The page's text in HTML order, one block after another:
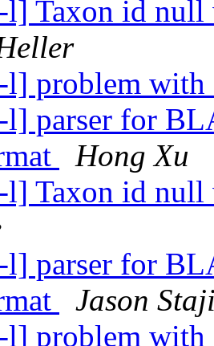
Taxon id null
problem
parser for
Hong Xu
Taxon id null
parser for
Jason
problem